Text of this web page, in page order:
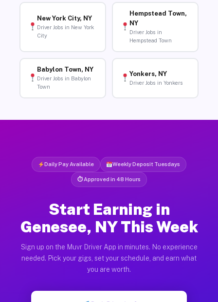
New York City, NY
Driver Jobs in New York
City
Hempstead Town,
NY
Driver Jobs in
Hempstead Town
Babylon Town, NY
Driver Jobs in Babylon
Town
Yonkers, NY
Driver Jobs in Yonkers
Daily Pay Available Weekly Deposit Tuesdays
⏱ Approved in 48 Hours
Start Earning in
Genesee, NY This Week
Sign up on the Muvr Driver App in minutes. No experience
needed. Pick your gigs, set your schedule, and earn what
you are worth.